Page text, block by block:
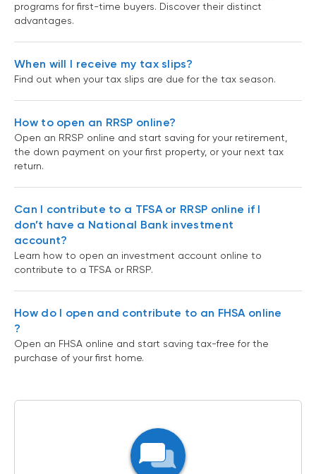
programs for first-time buyers. Discover their distinct
advantages.
When will I receive my tax slips?
Find out when your tax slips are due for the tax season.
How to open an RRSP online?
Open an RRSP online and start saving for your retirement,
the down payment on your first property, or your next tax
return.
Can I contribute to a TFSA or RRSP online if I
don’t have a National Bank investment
account?
Learn how to open an investment account online to
contribute to a TFSA or RRSP.
How do I open and contribute to an FHSA online
?
Open an FHSA online and start saving tax-free for the
purchase of your first home.